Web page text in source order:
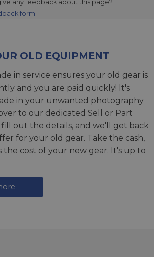
any feedback about this page?
form
OLD EQUIPMENT
in service ensures your old gear is
and you are paid quickly! It's
in your unwanted photography
to our dedicated Sell or Part
fill out the details, and we'll get back
for your old gear. Take the cash,
cost of your new gear. It's up to